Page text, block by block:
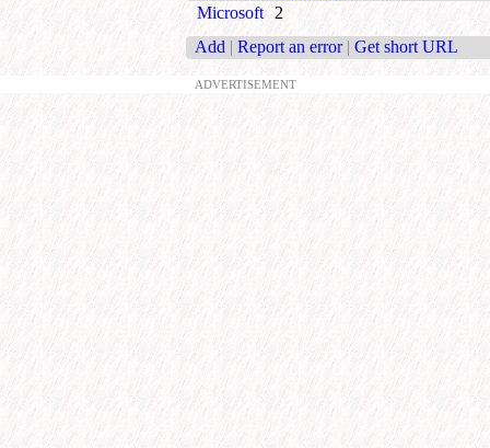
Microsoft 2
Add | Report an error | Get short URL
ADVERTISEMENT